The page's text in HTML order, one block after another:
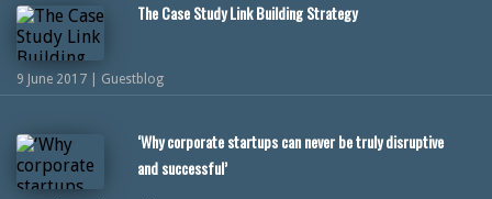
The Case Study Link Building Strategy
9 June 2017 | Guestblog
‘Why corporate startups can never be truly disruptive
and successful’